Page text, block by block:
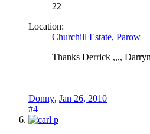
22
Location:
Churchill Estate, Parow
Thanks Derrick ,,,,
Donny, Jan 26, 2010
#4